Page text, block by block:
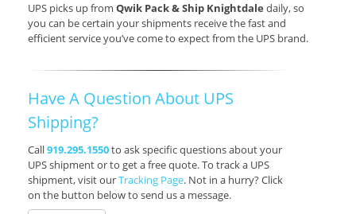
UPS picks up from Qwik Pack & Ship Knightdale daily, so
you can be certain your shipments receive the fast and
efficient service you’ve come to expect from the UPS brand.
Have A Question About UPS
Shipping?
Call919.295.1550to ask specific questions about your
UPS shipment or to get a free quote. To track a UPS
shipment, visit ourTracking Page. Not in a hurry? Click
on the button below to send us a message.